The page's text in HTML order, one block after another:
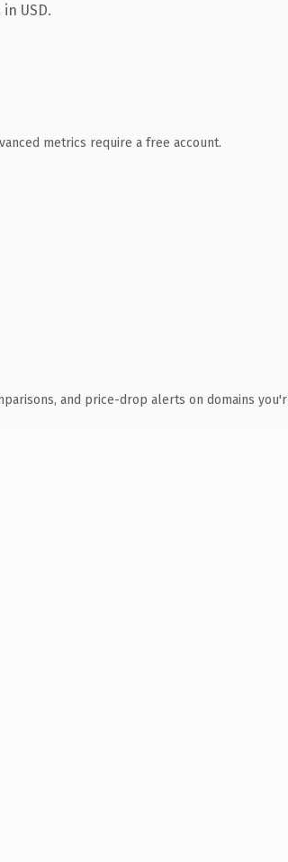
USD.
metrics require a free account.
and price-drop alerts on domains